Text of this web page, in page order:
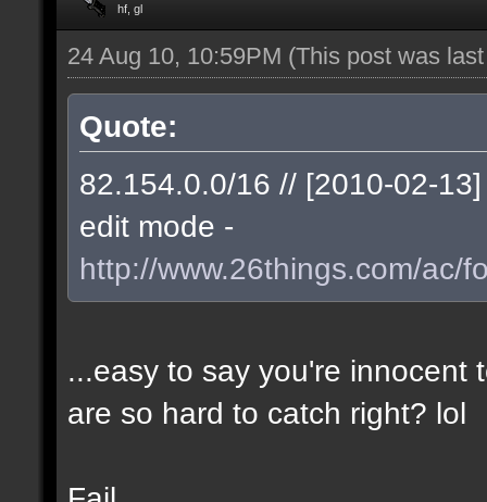
hf, gl
24 Aug 10, 10:59PM (This post was
Quote:
82.154.0.0/16 // [2010-02-
edit mode -
http://www.26things.com/ac/
...easy to say you're innocent
are so hard to catch right? lol